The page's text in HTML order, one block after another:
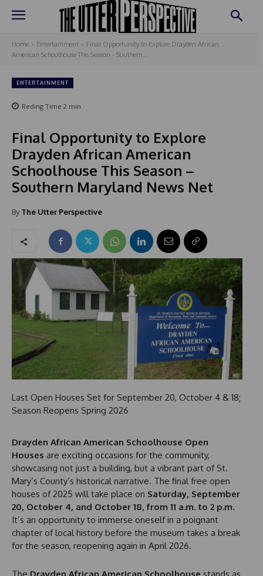
Home Entertainment
Final Opportunity to Explore Drayden African
American Schoolhouse This Season - Southern...
ENTERTAINMENT
Reding Time 2 min.
Final Opportunity to Explore
Drayden African American
Schoolhouse This Season –
Southern Maryland News Net
By The Utter Perspective
Last Open Houses Set for September 20, October 4 & 18;
Season Reopens Spring 2026
Drayden African American Schoolhouse Open
Houses are exciting occasions for the community,
showcasing not just a building, but a vibrant part of St.
Mary’s County’s historical narrative. The final free open
houses of 2025 will take place on Saturday, September
20, October 4, and October 18, from 11 a.m. to 2 p.m.
It’s an opportunity to immerse oneself in a poignant
chapter of local history before the museum takes a break
for the season, reopening again in April 2026.